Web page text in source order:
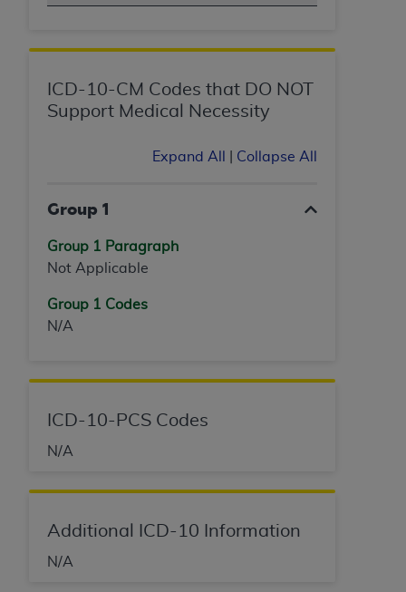
ICD-10-CM Codes that DO NOT
Support Medical Necessity
Expand All Collapse All
Group 1
Group 1 Paragraph
Not Applicable
Group 1 Codes
N/A
ICD-10-PCS Codes
N/A
Additional ICD-10 Information
N/A